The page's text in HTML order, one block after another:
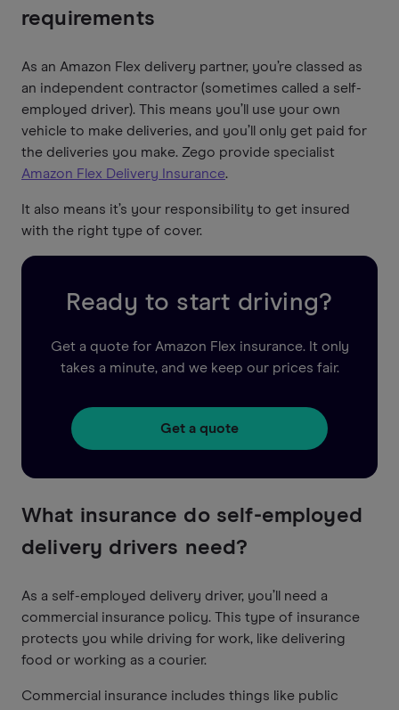
requirements
As an Amazon Flex delivery partner, you’re classed as
an independent contractor (sometimes called a self-
employed driver). This means you’ll use your own
vehicle to make deliveries, and you’ll only get paid for
the deliveries you make. Zego provide specialist
Amazon Flex Delivery Insurance.
It also means it’s your responsibility to get insured
with the right type of cover.
Ready to start driving?
Get a quote for Amazon Flex insurance. It only
takes a minute, and we keep our prices fair.
Get a quote
What insurance do self-employed
delivery drivers need?
As a self-employed delivery driver, you’ll need a
commercial insurance policy. This type of insurance
protects you while driving for work, like delivering
food or working as a courier.
Commercial insurance includes things like public